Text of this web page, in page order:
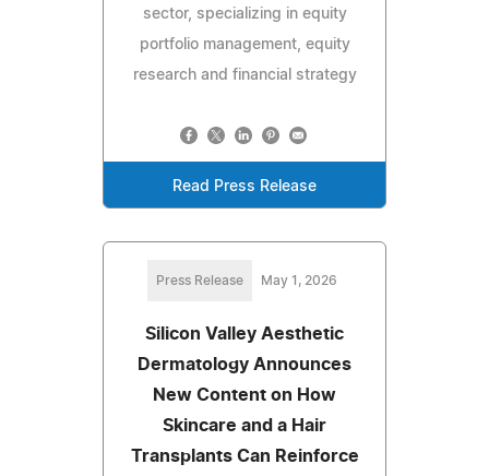
sector, specializing in equity
portfolio management, equity
research and financial strategy
Read Press Release
Press Release May 1, 2026
Silicon Valley Aesthetic
Dermatology Announces
New Content on How
Skincare and a Hair
Transplants Can Reinforce